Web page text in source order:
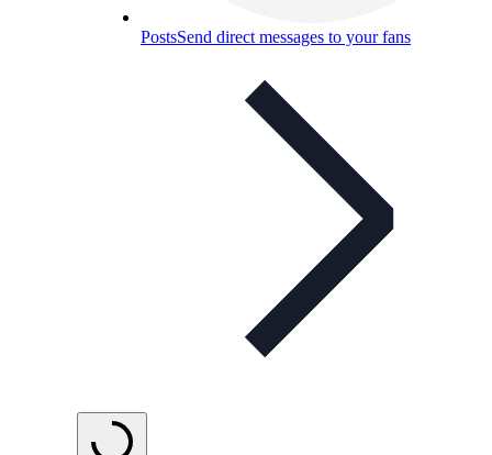
PostsSend direct messages to your fans